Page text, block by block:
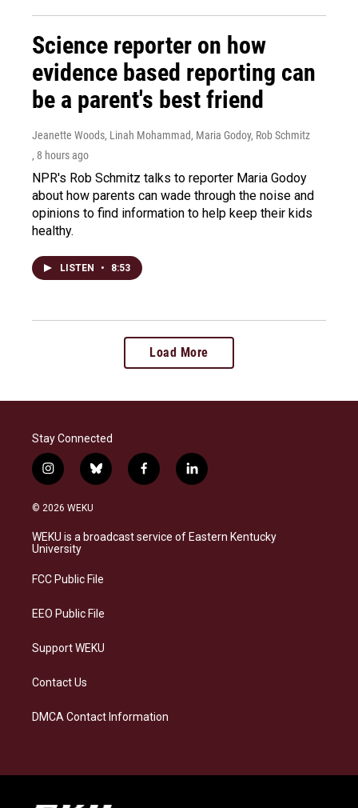
Science reporter on how
evidence based reporting can
be a parent's best friend
Jeanette Woods, Linah Mohammad, Maria Godoy, Rob Schmitz
, 8 hours ago
NPR's Rob Schmitz talks to reporter Maria Godoy
about how parents can wade through the noise and
opinions to find information to help keep their kids
healthy.
LISTEN • 8:53
Load More
Stay Connected
i
n
s
a
g
a
b
l
s
k
f
a
b
o
l
i
e
d
© 2026 WEKU
WEKU is a broadcast service of Eastern Kentucky
University
FCC Public File
EEO Public File
Support WEKU
Contact Us
DMCA Contact Information